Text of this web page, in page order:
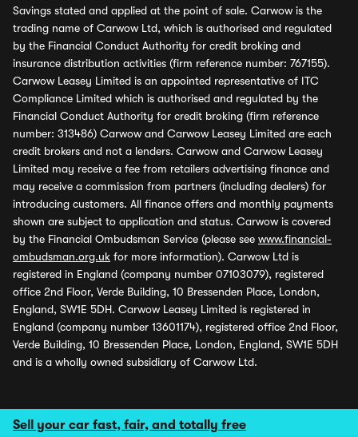
Sell your car fast, fair, and totally free
Savings stated and applied at the point of sale. Carwow is the
trading name of Carwow Ltd, which is authorised and regulated
by the Financial Conduct Authority for credit broking and
insurance distribution activities (firm reference number: 767155).
Carwow Leasey Limited is an appointed representative of ITC
Compliance Limited which is authorised and regulated by the
Financial Conduct Authority for credit broking (firm reference
number: 313486) Carwow and Carwow Leasey Limited are each
credit brokers and not a lenders. Carwow and Carwow Leasey
Limited may receive a fee from retailers advertising finance and
may receive a commission from partners (including dealers) for
introducing customers. All finance offers and monthly payments
shown are subject to application and status. Carwow is covered
by the Financial Ombudsman Service (please see www.financial-
ombudsman.org.uk for more information). Carwow Ltd is
registered in England (company number 07103079), registered
office 2nd Floor, Verde Building, 10 Bressenden Place, London,
England, SW1E 5DH. Carwow Leasey Limited is registered in
England (company number 13601174), registered office 2nd Floor,
Verde Building, 10 Bressenden Place, London, England, SW1E 5DH
and is a wholly owned subsidiary of Carwow Ltd.